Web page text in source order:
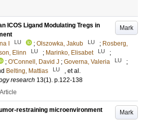
Mark
ICOS Ligand Modulating Tregs in
I
LU ; Olszowka, Jakub LU ; Rosberg,
Elinn LU ; Marinko, Elisabet LU
;
; O'Connell, David J ; Governa, Valeria LU
;
Belting, Mattias LU
, et al.
research 13(1). p.122-138
Article
Mark
restraining microenvironment